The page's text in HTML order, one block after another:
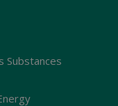
Substances